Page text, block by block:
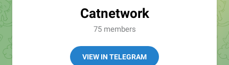
Catnetwork
75 members
VIEW IN TELEGRAM